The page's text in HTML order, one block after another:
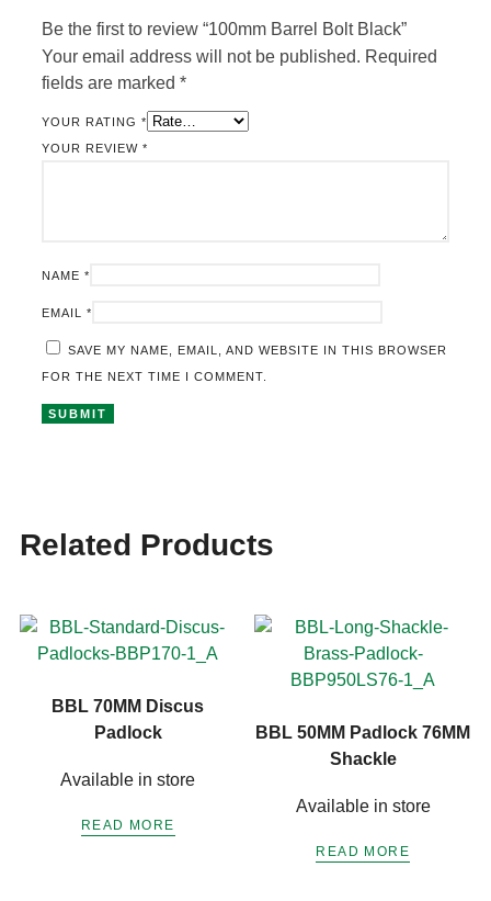
Be the first to review “100mm Barrel Bolt Black”
Your email address will not be published. Required
fields are marked *
YOUR RATING *
YOUR REVIEW *
NAME *
EMAIL *
SAVE MY NAME, EMAIL, AND WEBSITE IN THIS BROWSER
FOR THE NEXT TIME I COMMENT.
Related Products
BBL 70MM Discus
Padlock
Available in store
READ MORE
BBL 50MM Padlock 76MM
Shackle
Available in store
READ MORE